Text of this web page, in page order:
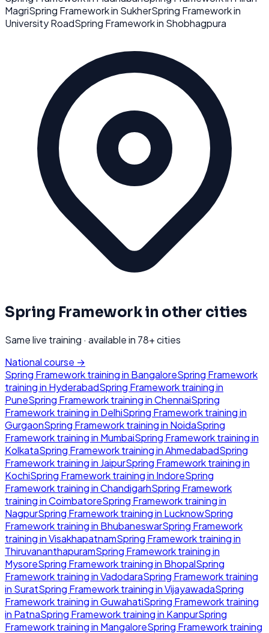
MagriSpring Frameworkin SukherSpring Frameworkin
University RoadSpring Frameworkin Shobhagpura
Spring Frameworkin other cities
Same live training · available in 78+ cities
National course →
Spring Frameworktraining in BangaloreSpring Framework
training in HyderabadSpring Frameworktraining in
PuneSpring Frameworktraining inChennaiSpring
Frameworktraining in DelhiSpring Frameworktraining in
GurgaonSpring Frameworktraining in NoidaSpring
Frameworktraining in MumbaiSpring Frameworktraining in
KolkataSpring Frameworktraining inAhmedabadSpring
Frameworktraining in JaipurSpring Frameworktraining in
KochiSpring Frameworktraining in IndoreSpring
Frameworktraining inChandigarhSpring Framework
training inCoimbatoreSpring Frameworktraining in
NagpurSpring Frameworktraining in LucknowSpring
Frameworktraining in BhubaneswarSpring Framework
training inVisakhapatnamSpring Frameworktraining in
ThiruvananthapuramSpring Frameworktraining in
MysoreSpring Frameworktraining in BhopalSpring
Frameworktraining inVadodaraSpring Frameworktraining
in SuratSpring Frameworktraining inVijayawadaSpring
Frameworktraining inGuwahatiSpring Frameworktraining
in PatnaSpring Frameworktraining in KanpurSpring
Frameworktraining in MangaloreSpring Frameworktraining